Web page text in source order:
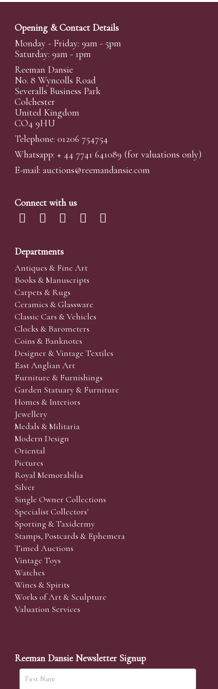
Opening & Contact Details
Monday - Friday: 9am - 5pm
Saturday: 9am - 1pm
Reeman Dansie
No. 8 Wyncolls Road
Severalls Business Park
Colchester
United Kingdom
CO4 9HU
Telephone: 01206 754754
Whatsapp: + 44 7741 641089 (for valuations only)
E-mail: auctions@reemandansie.com
Connect with us
Departments
Antiques & Fine Art
Books & Manuscripts
Carpets & Rugs
Ceramics & Glassware
Classic Cars & Vehicles
Clocks & Barometers
Coins & Banknotes
Designer & Vintage Textiles
East Anglian Art
Furniture & Furnishings
Garden Statuary & Furniture
Homes & Interiors
Jewellery
Medals & Militaria
Modern Design
Oriental
Pictures
Royal Memorabilia
Silver
Single Owner Collections
Specialist Collectors'
Sporting & Taxidermy
Stamps, Postcards & Ephemera
Timed Auctions
Vintage Toys
Watches
Wines & Spirits
Works of Art & Sculpture
Valuation Services
Reeman Dansie Newsletter Signup